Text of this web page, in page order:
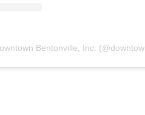
Bentonville, Inc.